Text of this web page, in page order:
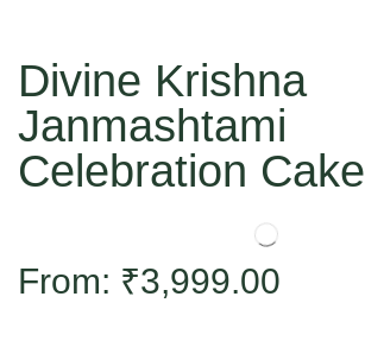
Divine Krishna
Janmashtami
Celebration Cake
From: ₹3,999.00